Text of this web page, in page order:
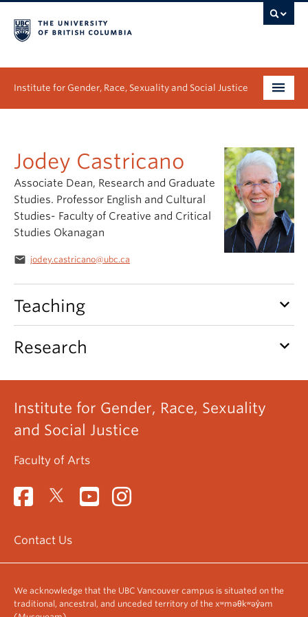
Institute for Gender, Race, Sexuality and Social Justice
Graduate
People
Research
About
Jodey Castricano
Associate Dean, Research and Graduate
Studies. Professor English and Cultural
Studies- Faculty of Creative and Critical
Studies Okanagan
email jodey.castricano@ubc.ca
Teaching keyboard_arrow_down
Research keyboard_arrow_down
Institute for Gender, Race, Sexuality
and Social Justice
Faculty of Arts
Contact Us
We acknowledge that the UBC Vancouver campus is situated on the
traditional, ancestral, and unceded territory of the xʷməθkʷəy̓əm